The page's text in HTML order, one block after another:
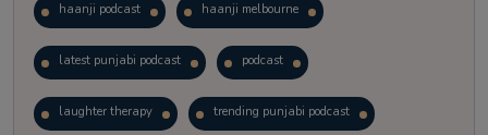
haanji podcast haanji melbourne
latest punjabi podcast podcast
laughter therapy trending punjabi podcast